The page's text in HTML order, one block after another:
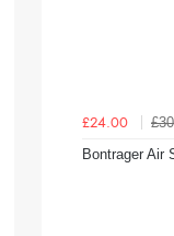
£24.00
Bontrager Air